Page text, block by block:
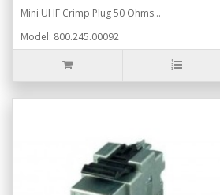
Mini UHF Crimp Plug 50 Ohms...
Model: 800.245.00092